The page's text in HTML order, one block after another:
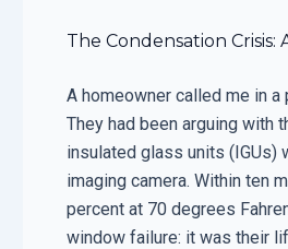
The Condensation Crisis:
A homeowner called me in
They had been arguing with
insulated glass units (IGUs)
imaging camera. Within ten
percent at 70 degrees
window failure: it was their